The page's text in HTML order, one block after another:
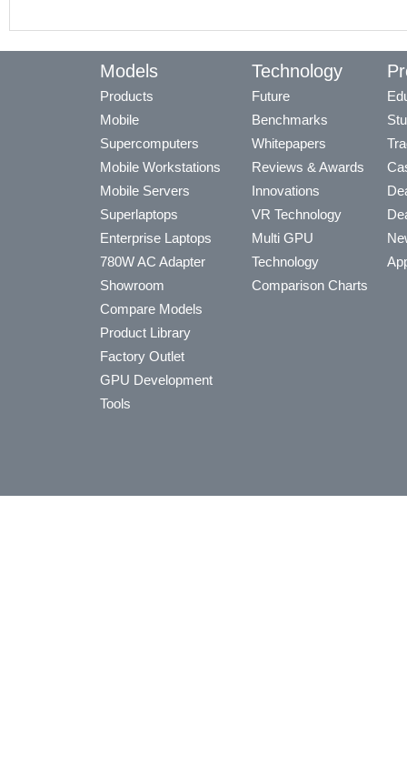
Models
Products
Mobile
Supercomputers
Mobile Workstations
Mobile Servers
Superlaptops
Enterprise Laptops
780W AC Adapter
Showroom
Compare Models
Product Library
Factory Outlet
GPU Development
Tools
Technology
Future
Benchmarks
Whitepapers
Reviews & Awards
Innovations
VR Technology
Multi GPU
Technology
Comparison Charts